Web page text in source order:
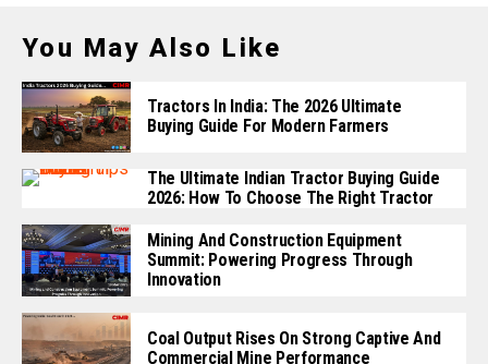
You May Also Like
Tractors In India: The 2026 Ultimate
Buying Guide For Modern Farmers
The Ultimate Indian Tractor Buying Guide
2026: How To Choose The Right Tractor
Mining And Construction Equipment
Summit: Powering Progress Through
Innovation
Coal Output Rises On Strong Captive And
Commercial Mine Performance